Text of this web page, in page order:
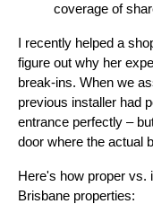
coverage of
I recently helped a
figure out why her
break-ins. When we
previous installer had
entrance perfectly –
door where the actual
Here's how proper vs.
Brisbane properties: